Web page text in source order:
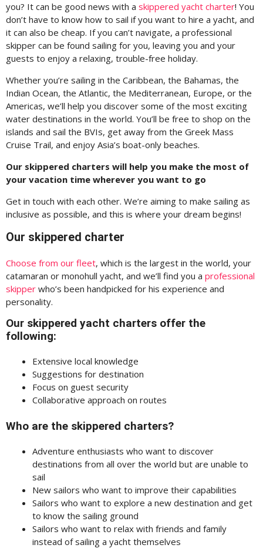
you? It can be good news with a skippered yacht charter! You
don’t have to know how to sail if you want to hire a yacht, and
it can also be cheap. If you can’t navigate, a professional
skipper can be found sailing for you, leaving you and your
guests to enjoy a relaxing, trouble-free holiday.
Whether you’re sailing in the Caribbean, the Bahamas, the
Indian Ocean, the Atlantic, the Mediterranean, Europe, or the
Americas, we’ll help you discover some of the most exciting
water destinations in the world. You’ll be free to shop on the
islands and sail the BVIs, get away from the Greek Mass
Cruise Trail, and enjoy Asia’s boat-only beaches.
Our skippered charters will help you make the most of
your vacation time wherever you want to go
Get in touch with each other. We’re aiming to make sailing as
inclusive as possible, and this is where your dream begins!
Our skippered charter
Choose from our fleet, which is the largest in the world, your
catamaran or monohull yacht, and we’ll find you a professional
skipper who’s been handpicked for his experience and
personality.
Our skippered yacht charters offer the
following:
Extensive local knowledge
Suggestions for destination
Focus on guest security
Collaborative approach on routes
Who are the skippered charters?
Adventure enthusiasts who want to discover
destinations from all over the world but are unable to
sail
New sailors who want to improve their capabilities
Sailors who want to explore a new destination and get
to know the sailing ground
Sailors who want to relax with friends and family
instead of sailing a yacht themselves